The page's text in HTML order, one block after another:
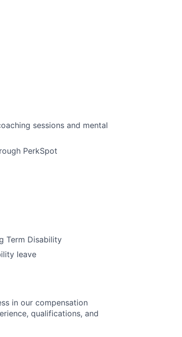
sessions and mental
PerkSpot
Term Disability
leave
in our compensation
qualifications, and